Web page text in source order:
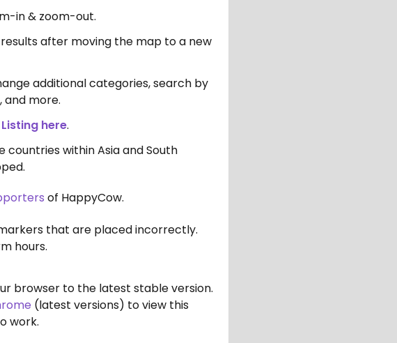
in & zoom-out.
after moving the map to a new
additional categories, search by
and more.
here.
within Asia and South
of HappyCow.
that are placed incorrectly.
hours.
browser to the latest stable version.
(latest versions) to view this
work.